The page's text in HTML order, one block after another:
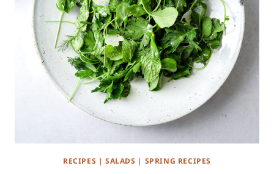
RECIPES |SALADS | SPRING RECIPES